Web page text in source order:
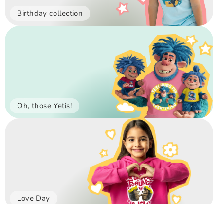
Birthday collection
Oh, those Yetis!
Love Day